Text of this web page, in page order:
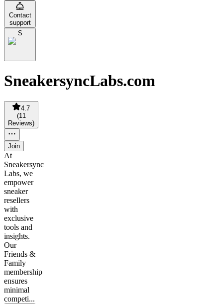
Contact
support
S
SneakersyncLabs.com
4.7
(11
Reviews)
Join
At
Sneakersync
Labs, we
empower
sneaker
resellers
with
exclusive
tools and
insights.
Our
Friends &
Family
membership
ensures
minimal
competi...